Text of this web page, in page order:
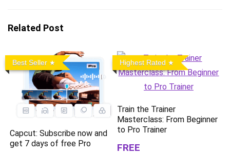
Related Post
Best Seller
Capcut: Subscribe now and
get 7 days of free Pro
Highest Rated
Train the Trainer
Masterclass: From Beginner
to Pro Trainer
FREE